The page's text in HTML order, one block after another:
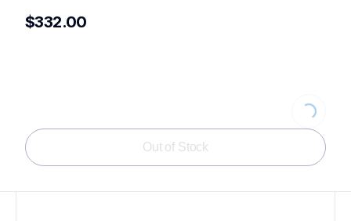
$332.00
Loading...
Out of Stock